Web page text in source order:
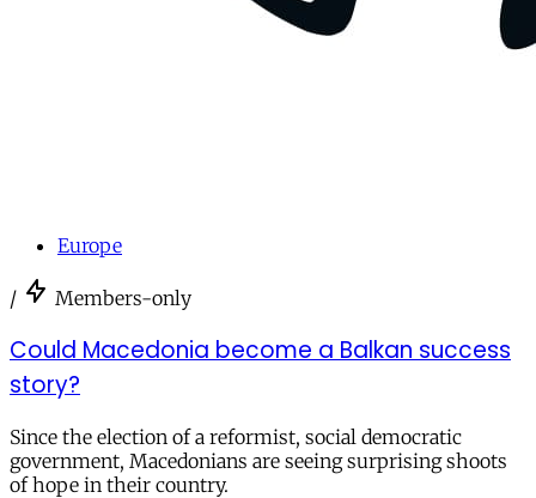
Europe
/ Members-only
Could Macedonia become a Balkan success
story?
Since the election of a reformist, social democratic
government, Macedonians are seeing surprising shoots
of hope in their country.